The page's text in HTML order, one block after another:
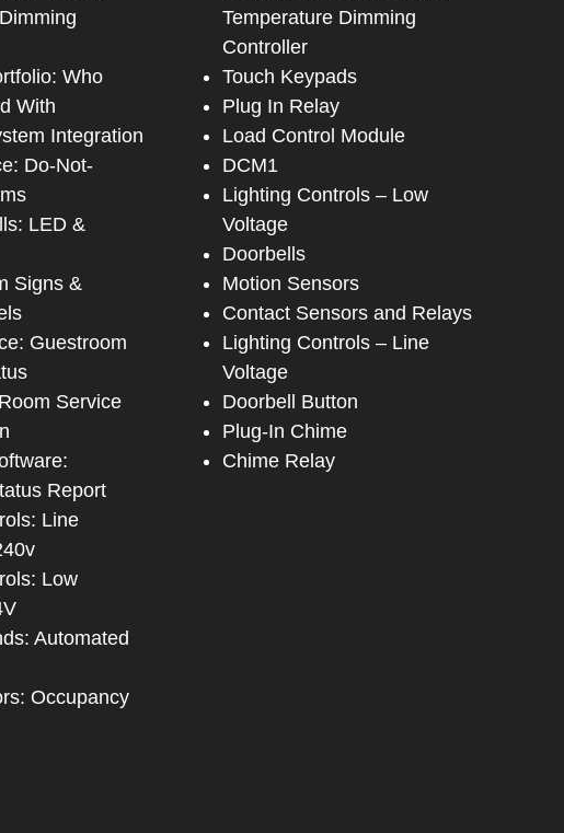
Who
With
Integration
Do-Not-
LED &
Signs &
Guestroom
Service
Report
Line
Low
Automated
Occupancy
Temperature Dimming
Controller
Touch Keypads
Plug In Relay
Load Control Module
DCM1
Lighting Controls – Low
Voltage
Doorbells
Motion Sensors
Contact Sensors and Relays
Lighting Controls – Line
Voltage
Doorbell Button
Plug-In Chime
Chime Relay